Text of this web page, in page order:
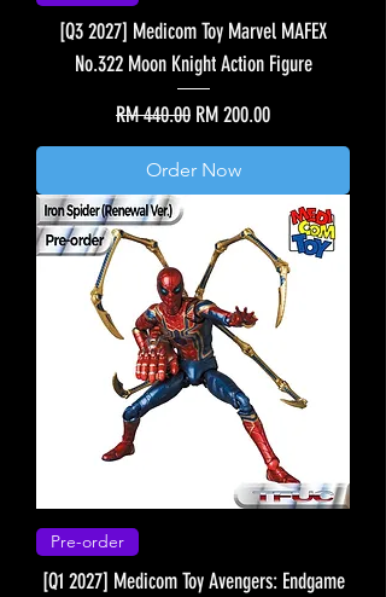
[Q3 2027] Medicom Toy Marvel MAFEX
No.322 Moon Knight Action Figure
Regular Price
RM 440.00 Sale Price
RM 200.00
Order Now
Pre-order
[Q1 2027] Medicom Toy Avengers: Endgame